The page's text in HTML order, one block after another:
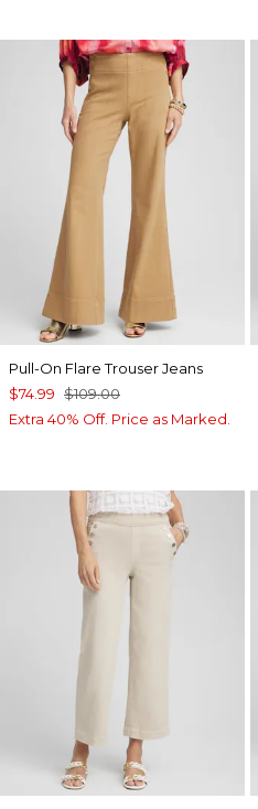
Pull-On Flare Trouser Jeans
$74.99 $109.00
Extra 40% Off. Price as Marked.